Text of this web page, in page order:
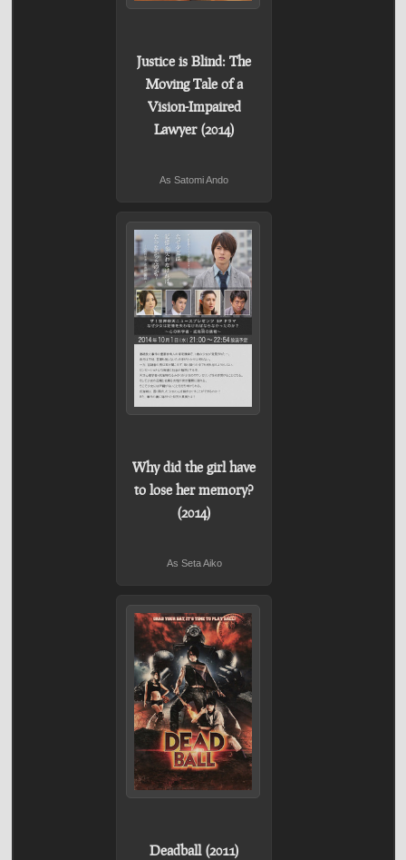
Justice is Blind: The
Moving Tale of a
Vision-Impaired
Lawyer (2014)
As Satomi Ando
Why did the girl have
to lose her memory?
(2014)
As Seta Aiko
Deadball (2011)